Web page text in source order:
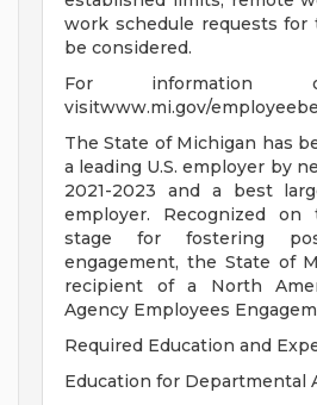
work schedule requests
be considered.
For information
visitwww.mi.gov/
The State of Michigan has
a leading U.S. employer by
2021-2023 and a best
employer. Recognized on
stage for fostering
engagement, the State of
recipient of a North
Agency Employees
Required Education and
Education for Departmental